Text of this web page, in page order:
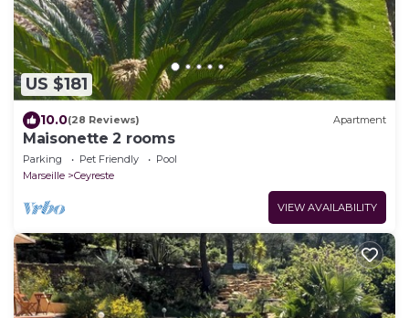
US $181
10.0(28 Reviews) Apartment
Maisonette 2 rooms
Parking Pet Friendly
Pool
Marseille
Ceyreste
VIEW AVAILABILITY